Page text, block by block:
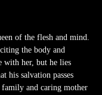
of the flesh and mind.
the body and
with her, but he lies
his salvation passes
and caring mother